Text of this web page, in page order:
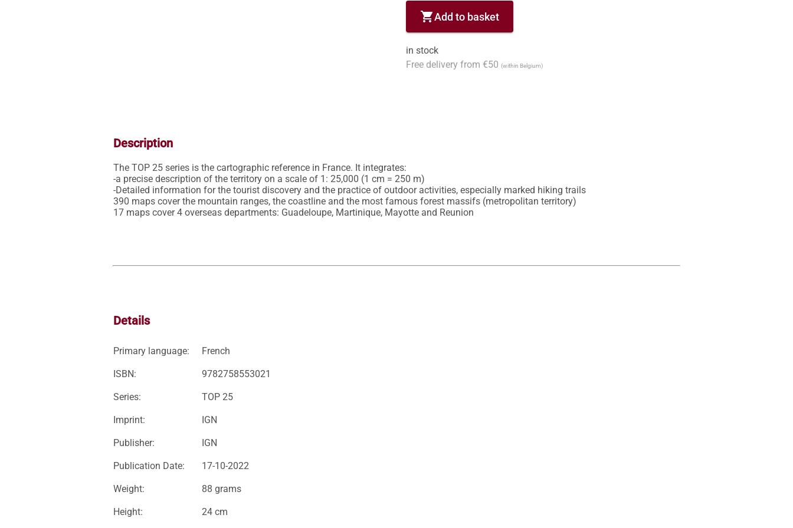
shopping_cartAdd to basket
in stock
Free delivery from €50 (within Belgium)
Description
The TOP 25 series is the cartographic reference in France. It integrates:
-a precise description of the territory on a scale of 1: 25,000 (1 cm = 250 m)
-Detailed information for the tourist discovery and the practice of outdoor activities, especially marked hiking trails
390 maps cover the mountain ranges, the coastline and the most famous forest massifs (metropolitan territory)
17 maps cover 4 overseas departments: Guadeloupe, Martinique, Mayotte and Reunion
Details
Primary language: French
ISBN: 9782758553021
Series: TOP 25
Imprint: IGN
Publisher: IGN
Publication Date: 17-10-2022
Weight: 88 grams
Height: 24 cm